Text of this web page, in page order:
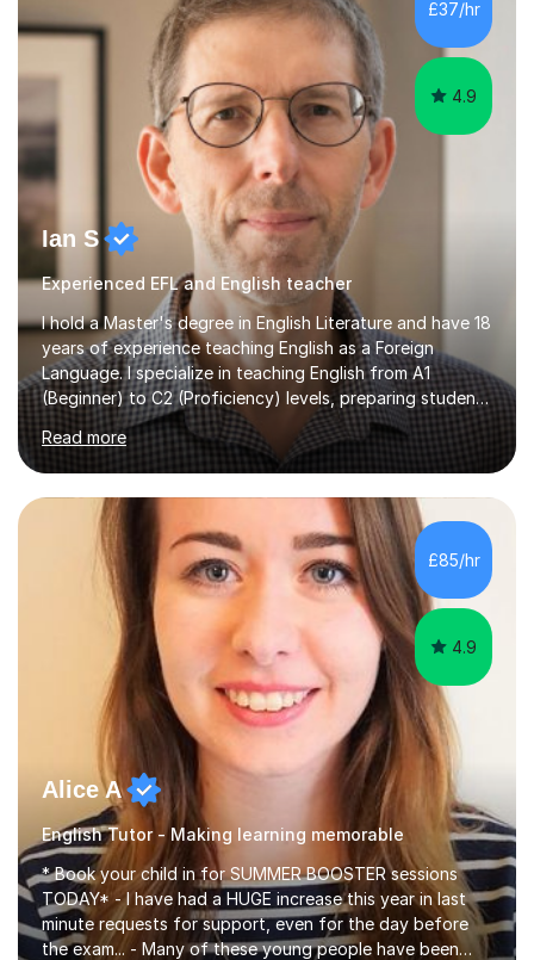
management, hardware and software, using a variety of
different software...
£37/hr
4.9
Ian S
Experienced EFL and English teacher
I hold a Master's degree in English Literature and have 18
years of experience teaching English as a Foreign
Language. I specialize in teaching English from A1
(Beginner) to C2 (Proficiency) levels, preparing students
for Cambridge First, Cambridge Advanced, GESE, and
IELTS examinations.In my sessions, I prioritize creating a
dynamic and engaging learning environment tailored to
individual needs. By connecting English language
concepts with real-world contexts, I help students
improve their reading, writing, and speaking skills while
fostering a love for the subject.In addition to my EFL
experience,...
Read more
£85/hr
4.9
Alice A
English Tutor - Making learning memorable
* Book your child in for SUMMER BOOSTER sessions
TODAY* - I have had a HUGE increase this year in last
minute requests for support, even for the day before
the exam... - Many of these young people have been